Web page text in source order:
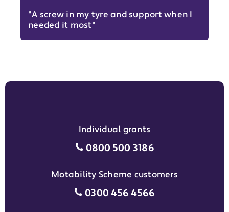
"A screw in my tyre and support when I
needed it most"
Individual grants
Individual grants grant
0800 500 3186
Motability Scheme customers
Motability Scheme
0300 456 4566